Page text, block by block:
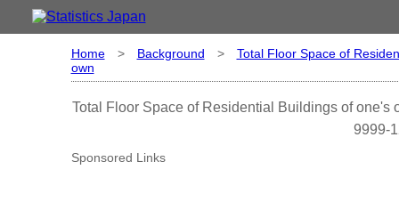
Home> Background > Total Floor Space of
own
Total Floor Space of Residential Buildings of one's
9999-
Sponsored Links